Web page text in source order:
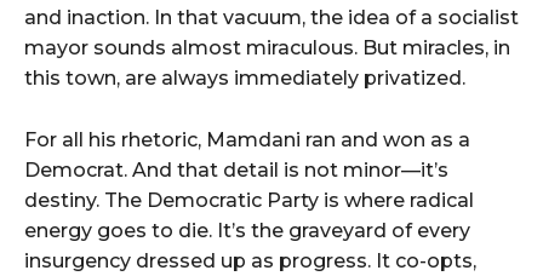
and inaction. In that vacuum, the idea of a socialist
mayor sounds almost miraculous. But miracles, in
this town, are always immediately privatized.
For all his rhetoric, Mamdani ran and won as a
Democrat. And that detail is not minor—it’s
destiny. The Democratic Party is where radical
energy goes to die. It’s the graveyard of every
insurgency dressed up as progress. It co-opts,